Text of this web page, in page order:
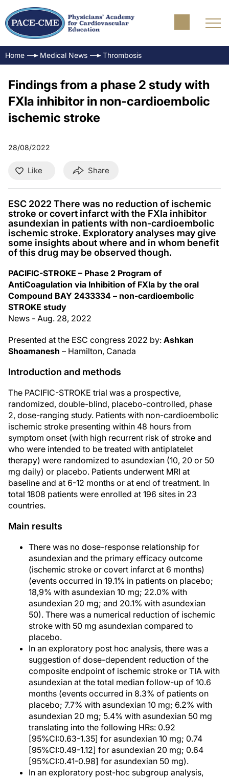
Home Medical News Thrombosis
Findings from a phase 2 study with
FXIa inhibitor in non-cardioembolic
ischemic stroke
28/08/2022
Like Share
ESC 2022 There was no reduction of ischemic
stroke or covert infarct with the FXIa inhibitor
asundexian in patients with non-cardioembolic
ischemic stroke. Exploratory analyses may give
some insights about where and in whom benefit
of this drug may be observed though.
PACIFIC-STROKE – Phase 2 Program of
AntiCoagulation via Inhibition of FXIa by the oral
Compound BAY 2433334 – non-cardioembolic
STROKE study
News - Aug. 28, 2022
Presented at the ESC congress 2022 by: Ashkan
Shoamanesh – Hamilton, Canada
Introduction and methods
The PACIFIC-STROKE trial was a prospective,
randomized, double-blind, placebo-controlled, phase
2, dose-ranging study. Patients with non-cardioembolic
ischemic stroke presenting within 48 hours from
symptom onset (with high recurrent risk of stroke and
who were intended to be treated with antiplatelet
therapy) were randomized to asundexian (10, 20 or 50
mg daily) or placebo. Patients underwent MRI at
baseline and at 6-12 months or at end of treatment. In
total 1808 patients were enrolled at 196 sites in 23
countries.
Main results
There was no dose-response relationship for
asundexian and the primary efficacy outcome
(ischemic stroke or covert infarct at 6 months)
(events occurred in 19.1% in patients on placebo;
18,9% with asundexian 10 mg; 22.0% with
asundexian 20 mg; and 20.1% with asundexian
50). There was a numerical reduction of ischemic
stroke with 50 mg asundexian compared to
placebo.
In an exploratory post hoc analysis, there was a
suggestion of dose-dependent reduction of the
composite endpoint of ischemic stroke or TIA with
asundexian at the total median follow-up of 10.6
months (events occurred in 8.3% of patients on
placebo; 7.7% with asundexian 10 mg; 6.2% with
asundexian 20 mg; 5.4% with asundexian 50 mg
translating into the following HRs: 0.92
[95%CI:0.63-1.35] for asundexian 10 mg; 0.74
[95%CI:0.49-1.12] for asundexian 20 mg; 0.64
[95%CI:0.41-0.98] for asundexian 50 mg).
In an exploratory post-hoc subgroup analysis,